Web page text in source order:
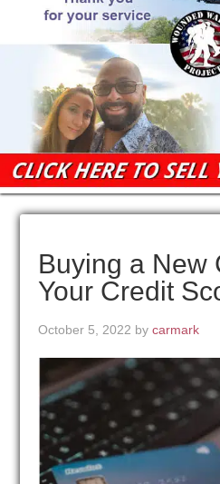
Buying a New
Your Credit
October 5, 2022 bycarmark